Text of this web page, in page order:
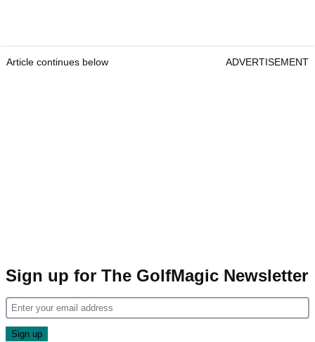
Article continues below ADVERTISEMENT
Sign up for The GolfMagic Newsletter